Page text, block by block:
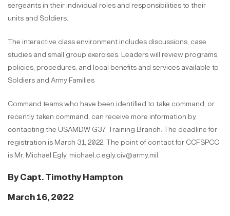
sergeants in their individual roles and responsibilities to their
units and Soldiers.
The interactive class environment includes discussions, case
studies and small group exercises. Leaders will review programs,
policies, procedures, and local benefits and services available to
Soldiers and Army Families
Command teams who have been identified to take command, or
recently taken command, can receive more information by
contacting the USAMDW G37, Training Branch. The deadline for
registration is March 31, 2022. The point of contact for CCFSPCC
is Mr. Michael Egly, michael.c.egly.civ@army.mil.
By Capt. Timothy Hampton
March 16, 2022